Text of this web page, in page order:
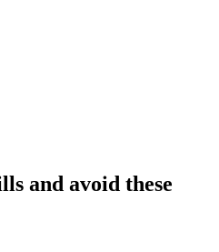
and avoid these